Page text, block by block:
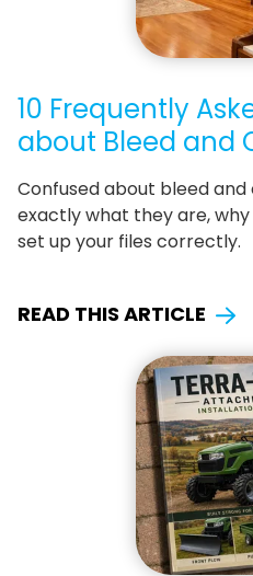
10 Frequently
about Bleed and
Confused about bleed
exactly what they are,
set up your files correctly.
READ THIS ARTICLE